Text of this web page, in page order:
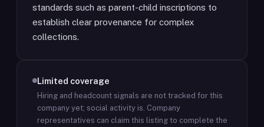
standards such as parent-child inscriptions to
establish clear provenance for complex
collections.
Limited coverage
Hiring and headcount signals are not tracked for this
company yet; social activity is. Company
representatives can claim this listing to complete the